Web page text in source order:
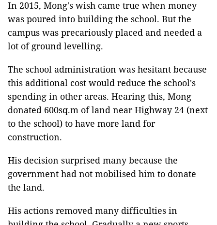
In 2015, Mong's wish came true when money
was poured into building the school. But the
campus was precariously placed and needed a
lot of ground levelling.
The school administration was hesitant because
this additional cost would reduce the school's
spending in other areas. Hearing this, Mong
donated 600sq.m of land near Highway 24 (next
to the school) to have more land for
construction.
His decision surprised many because the
government had not mobilised him to donate
the land.
His actions removed many difficulties in